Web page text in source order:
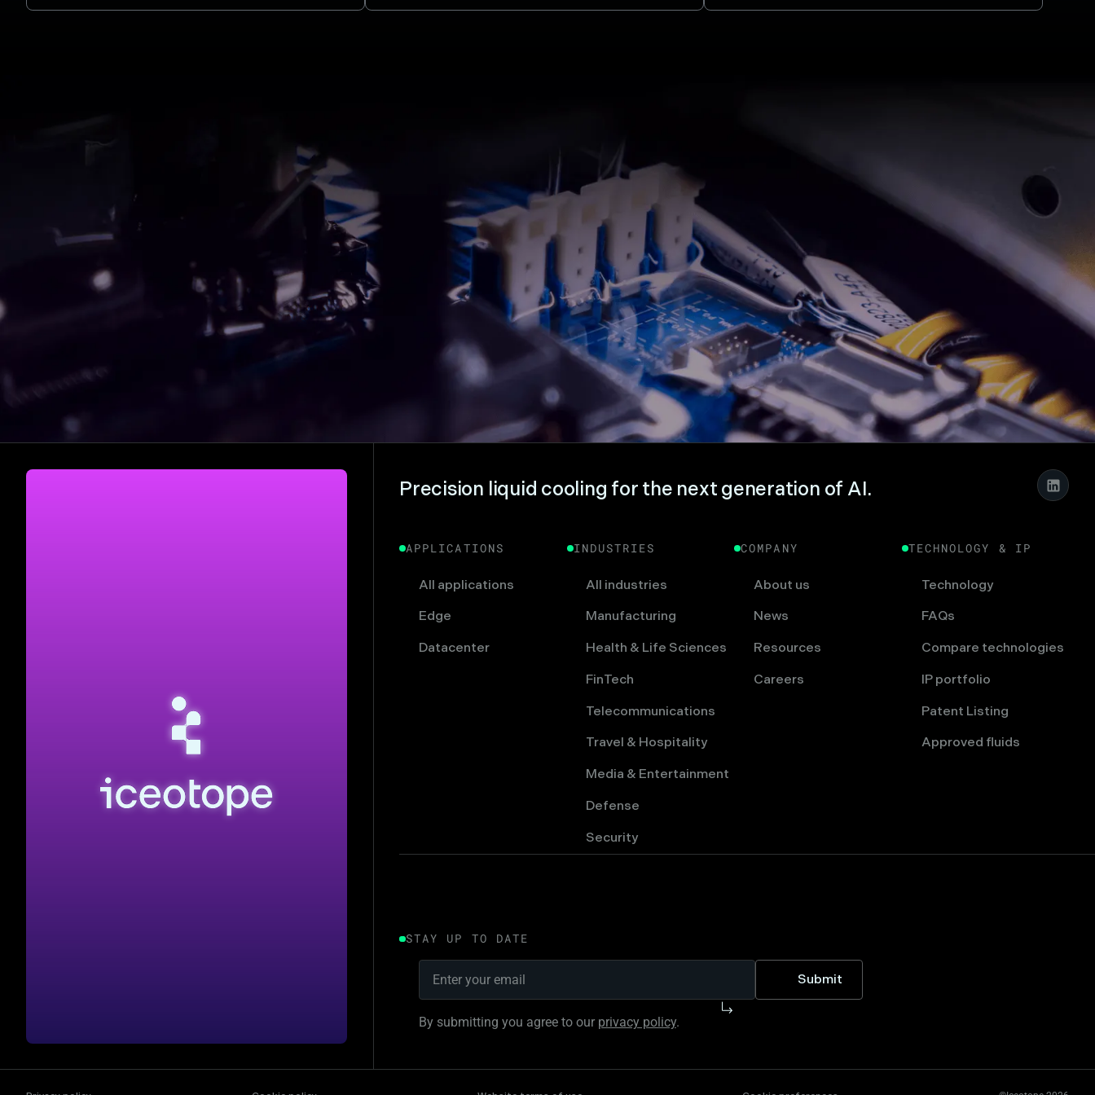
Precision liquid cooling for the next generation of AI.
APPLICATIONS
All applications
Edge
Datacenter
INDUSTRIES
All industries
Manufacturing
Health & Life Sciences
FinTech
Telecommunications
Travel & Hospitality
Media & Entertainment
Defense
Security
COMPANY
About us
News
Resources
Careers
TECHNOLOGY & IP
Technology
FAQs
Compare technologies
IP portfolio
Patent Listing
Approved fluids
STAY UP TO DATE
By submitting you agree to our privacy policy.